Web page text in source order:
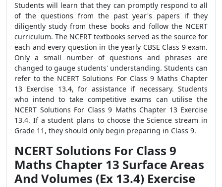
Students will learn that they can promptly respond to all
of the questions from the past year's papers if they
diligently study from these books and follow the NCERT
curriculum. The NCERT textbooks served as the source for
each and every question in the yearly CBSE Class 9 exam.
Only a small number of questions and phrases are
changed to gauge students' understanding. Students can
refer to the NCERT Solutions For Class 9 Maths Chapter
13 Exercise 13.4, for assistance if necessary. Students
who intend to take competitive exams can utilise the
NCERT Solutions For Class 9 Maths Chapter 13 Exercise
13.4. If a student plans to choose the Science stream in
Grade 11, they should only begin preparing in Class 9.
NCERT Solutions For Class 9
Maths Chapter 13 Surface Areas
And Volumes (Ex 13.4) Exercise